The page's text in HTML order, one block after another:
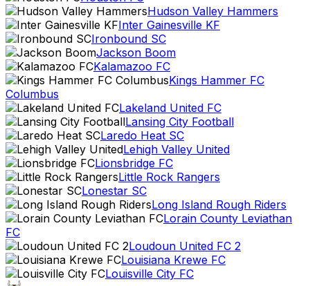
Hudson Valley Hammers
Inter Gainesville KF
Ironbound SC
Jackson Boom
Kalamazoo FC
Kings Hammer FC
Columbus
Lakeland United FC
Lansing City Football
Laredo Heat SC
Lehigh Valley United
Lionsbridge FC
Little Rock Rangers
Lonestar SC
Long Island Rough Riders
Lorain County Leviathan
FC
Loudoun United FC 2
Louisiana Krewe FC
Louisville City FC